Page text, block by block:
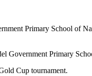
Primary School of
Government Primary
Cup tournament.